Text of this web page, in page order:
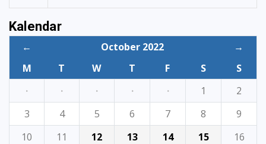
Kalendar
← October 2022
→
M
T W T F S
S
·
· · · · 1
2
3
4 5 6 7 8
9
10
11 12 13 14 15
16